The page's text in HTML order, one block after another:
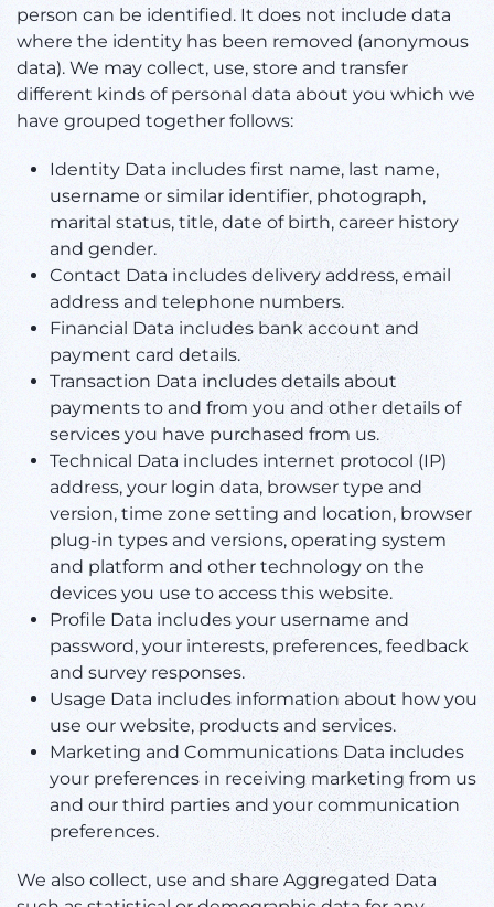
person can be identified. It does not include data
where the identity has been removed (anonymous
data). We may collect, use, store and transfer
different kinds of personal data about you which we
have grouped together follows:
Identity Data includes first name, last name,
username or similar identifier, photograph,
marital status, title, date of birth, career history
and gender.
Contact Data includes delivery address, email
address and telephone numbers.
Financial Data includes bank account and
payment card details.
Transaction Data includes details about
payments to and from you and other details of
services you have purchased from us.
Technical Data includes internet protocol (IP)
address, your login data, browser type and
version, time zone setting and location, browser
plug-in types and versions, operating system
and platform and other technology on the
devices you use to access this website.
Profile Data includes your username and
password, your interests, preferences, feedback
and survey responses.
Usage Data includes information about how you
use our website, products and services.
Marketing and Communications Data includes
your preferences in receiving marketing from us
and our third parties and your communication
preferences.
We also collect, use and share Aggregated Data